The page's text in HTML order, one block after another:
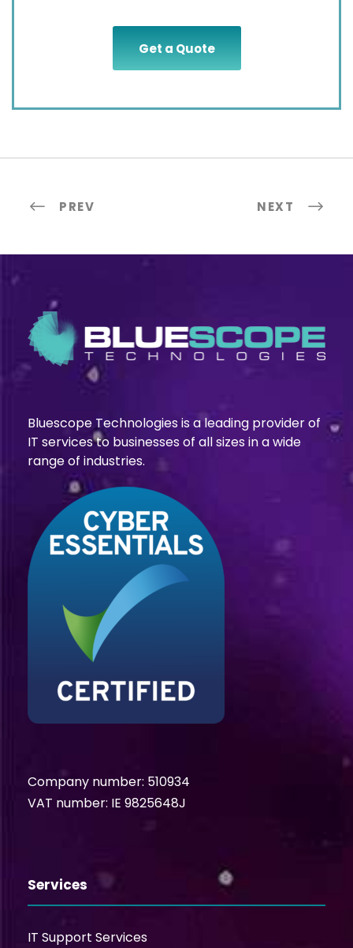
Get a Quote
PREV NEXT
Bluescope Technologies is a leading provider of
IT services to businesses of all sizes in a wide
range of industries.
Company number: 510934
VAT number: IE 9825648J
Services
IT Support Services